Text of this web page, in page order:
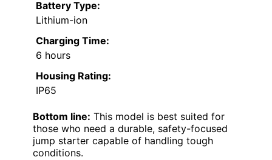
Battery Type:
Lithium-ion
Charging Time:
6 hours
Housing Rating:
IP65
Bottom line: This model is best suited for
those who need a durable, safety-focused
jump starter capable of handling tough
conditions.